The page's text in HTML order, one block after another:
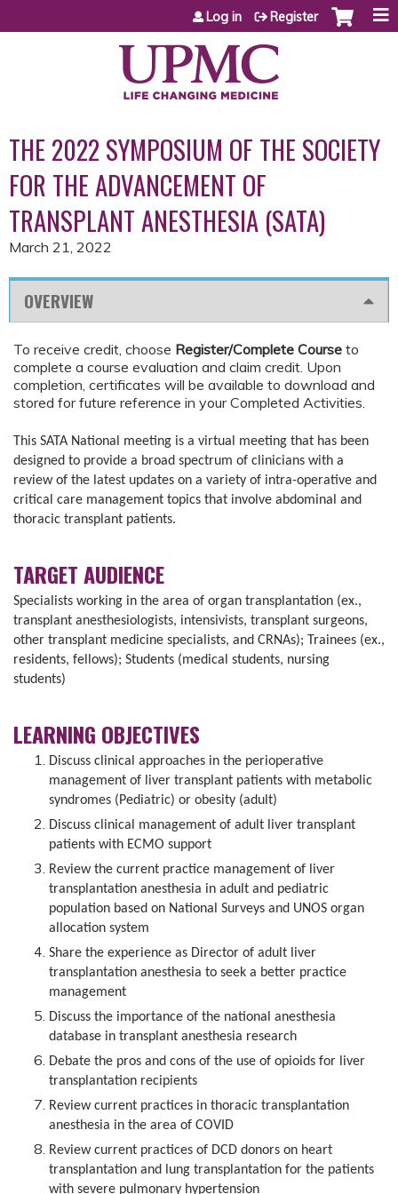
Jump to content
Log in Register
THE 2022 SYMPOSIUM OF THE SOCIETY
FOR THE ADVANCEMENT OF
TRANSPLANT ANESTHESIA (SATA)
March 21, 2022
OVERVIEW
To receive credit, choose Register/Complete Course to
complete a course evaluation and claim credit. Upon
completion, certificates will be available to download and
stored for future reference in your Completed Activities.
This SATA National meeting is a virtual meeting that has been
designed to provide a broad spectrum of clinicians with a
review of the latest updates on a variety of intra-operative and
critical care management topics that involve abdominal and
thoracic transplant patients.
TARGET AUDIENCE
Specialists working in the area of organ transplantation (ex.,
transplant anesthesiologists, intensivists, transplant surgeons,
other transplant medicine specialists, and CRNAs); Trainees (ex.,
residents, fellows); Students (medical students, nursing
students)
LEARNING OBJECTIVES
Discuss clinical approaches in the perioperative
management of liver transplant patients with metabolic
syndromes (Pediatric) or obesity (adult)
Discuss clinical management of adult liver transplant
patients with ECMO support
Review the current practice management of liver
transplantation anesthesia in adult and pediatric
population based on National Surveys and UNOS organ
allocation system
Share the experience as Director of adult liver
transplantation anesthesia to seek a better practice
management
Discuss the importance of the national anesthesia
database in transplant anesthesia research
Debate the pros and cons of the use of opioids for liver
transplantation recipients
Review current practices in thoracic transplantation
anesthesia in the area of COVID
Review current practices of DCD donors on heart
transplantation and lung transplantation for the patients
with severe pulmonary hypertension